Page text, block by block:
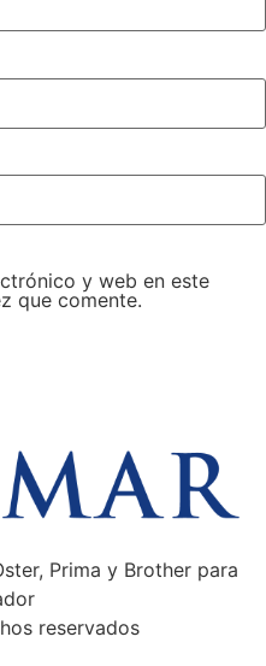
y web en este
que comente.
Prima y Brother para
reservados